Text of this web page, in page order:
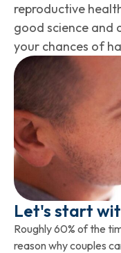
reproductive
good science and
your chances of
Let's start
Roughly 60% of the
reason why couples